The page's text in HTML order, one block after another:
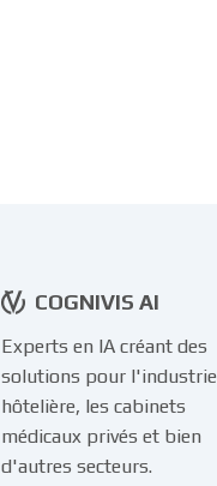
COGNIVIS AI
Experts en IA créant des
solutions pour l'industrie
hôtelière, les cabinets
médicaux privés et bien
d'autres secteurs.